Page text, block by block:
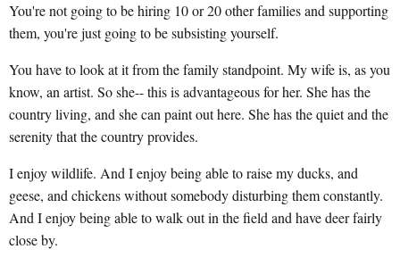
You're not going to be hiring 10 or 20 other families and supporting
them, you're just going to be subsisting yourself.
You have to look at it from the family standpoint. My wife is, as you
know, an artist. So she-- this is advantageous for her. She has the
country living, and she can paint out here. She has the quiet and the
serenity that the country provides.
I enjoy wildlife. And I enjoy being able to raise my ducks, and
geese, and chickens without somebody disturbing them constantly.
And I enjoy being able to walk out in the field and have deer fairly
close by.